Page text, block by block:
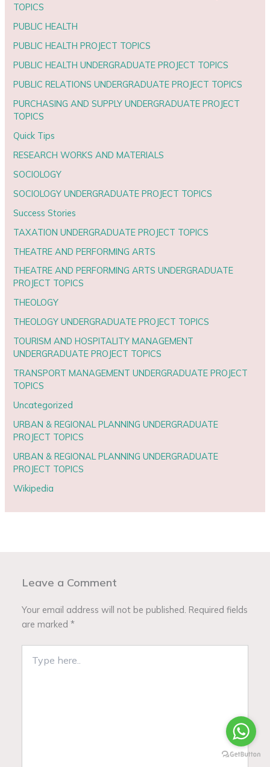
TOPICS
PUBLIC HEALTH
PUBLIC HEALTH PROJECT TOPICS
PUBLIC HEALTH UNDERGRADUATE PROJECT TOPICS
PUBLIC RELATIONS UNDERGRADUATE PROJECT TOPICS
PURCHASING AND SUPPLY UNDERGRADUATE PROJECT
TOPICS
Quick Tips
RESEARCH WORKS AND MATERIALS
SOCIOLOGY
SOCIOLOGY UNDERGRADUATE PROJECT TOPICS
Success Stories
TAXATION UNDERGRADUATE PROJECT TOPICS
THEATRE AND PERFORMING ARTS
THEATRE AND PERFORMING ARTS UNDERGRADUATE
PROJECT TOPICS
THEOLOGY
THEOLOGY UNDERGRADUATE PROJECT TOPICS
TOURISM AND HOSPITALITY MANAGEMENT
UNDERGRADUATE PROJECT TOPICS
TRANSPORT MANAGEMENT UNDERGRADUATE PROJECT
TOPICS
Uncategorized
URBAN & REGIONAL PLANNING UNDERGRADUATE
PROJECT TOPICS
URBAN & REGIONAL PLANNING UNDERGRADUATE
PROJECT TOPICS
Wikipedia
Leave a Comment
Your email address will not be published. Required fields
are marked*
here..